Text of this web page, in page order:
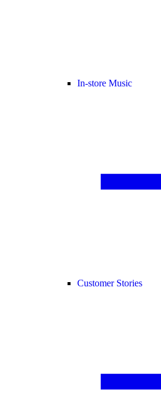
In-store Music
Customer Stories